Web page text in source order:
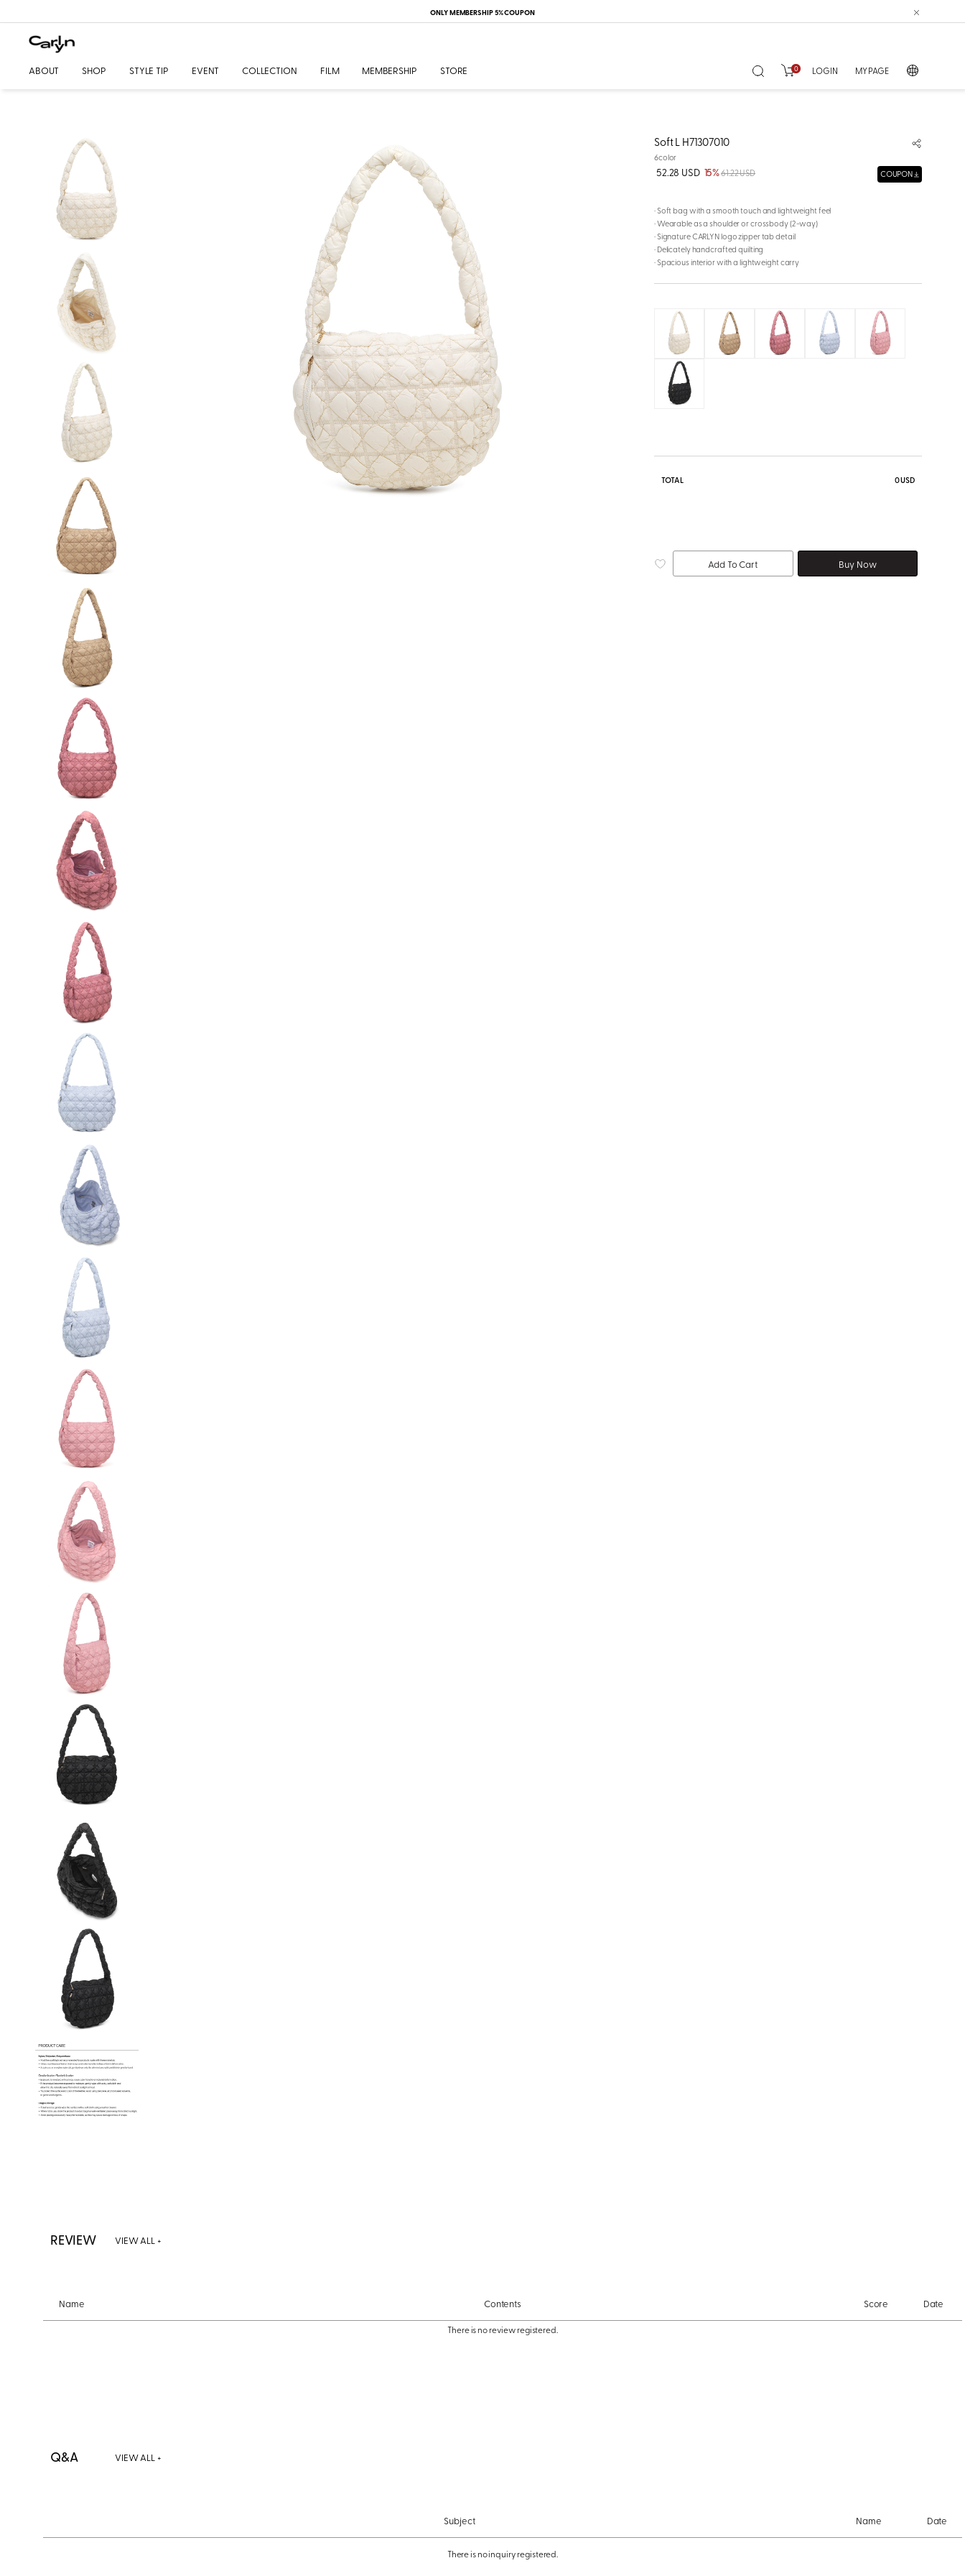
ONLY MEMBERSHIP 5% COUPON
ABOUT SHOP STYLE TIP EVENT COLLECTION FILM MEMBERSHIP STORE 0 LOGIN MY PAGE
Soft L H71307010
6color
52.28 USD 15%61.22 USD COUPON
· Soft bag with a smooth touch and lightweight feel
· Wearable as a shoulder or crossbody (2-way)
· Signature CARLYN logo zipper tab detail
· Delicately handcrafted quilting
· Spacious interior with a lightweight carry
TOTAL 0USD
Add To Cart Buy Now
REVIEW VIEW ALL +
Name Contents Score Date
There is no review registered.
Q&A VIEW ALL +
Subject Name Date
There is no inquiry registered.